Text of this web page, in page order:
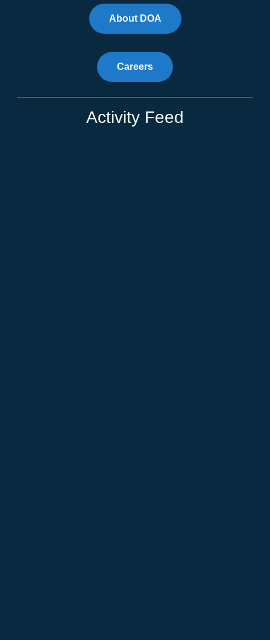
About DOA
Careers
Activity Feed